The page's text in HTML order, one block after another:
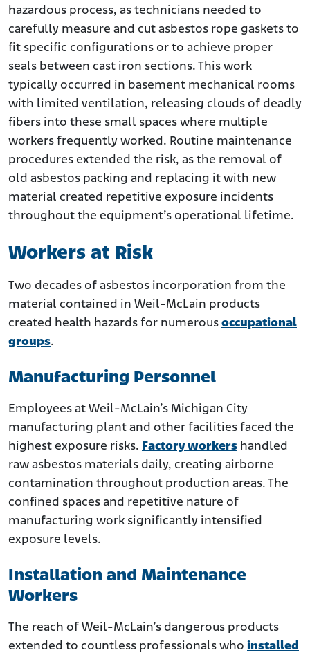
hazardous process, as technicians needed to
carefully measure and cut asbestos rope gaskets to
fit specific configurations or to achieve proper
seals between cast iron sections. This work
typically occurred in basement mechanical rooms
with limited ventilation, releasing clouds of deadly
fibers into these small spaces where multiple
workers frequently worked. Routine maintenance
procedures extended the risk, as the removal of
old asbestos packing and replacing it with new
material created repetitive exposure incidents
throughout the equipment’s operational lifetime.
Workers at Risk
Two decades of asbestos incorporation from the
material contained in Weil-McLain products
created health hazards for numerous occupational
groups.
Manufacturing Personnel
Employees at Weil-McLain’s Michigan City
manufacturing plant and other facilities faced the
highest exposure risks. Factory workers handled
raw asbestos materials daily, creating airborne
contamination throughout production areas. The
confined spaces and repetitive nature of
manufacturing work significantly intensified
exposure levels.
Installation and Maintenance
Workers
The reach of Weil-McLain’s dangerous products
extended to countless professionals who installed